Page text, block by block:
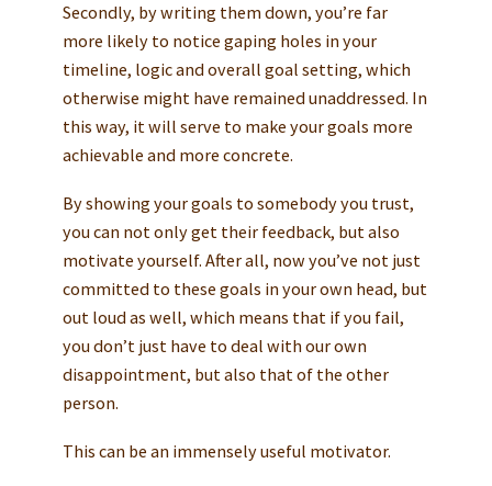
Secondly, by writing them down, you’re far
more likely to notice gaping holes in your
timeline, logic and overall goal setting, which
otherwise might have remained unaddressed. In
this way, it will serve to make your goals more
achievable and more concrete.
By showing your goals to somebody you trust,
you can not only get their feedback, but also
motivate yourself. After all, now you’ve not just
committed to these goals in your own head, but
out loud as well, which means that if you fail,
you don’t just have to deal with our own
disappointment, but also that of the other
person.
This can be an immensely useful motivator.